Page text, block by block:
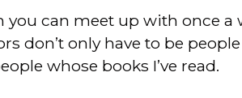
can meet up with once a
don’t only have to be
whose books I’ve read.